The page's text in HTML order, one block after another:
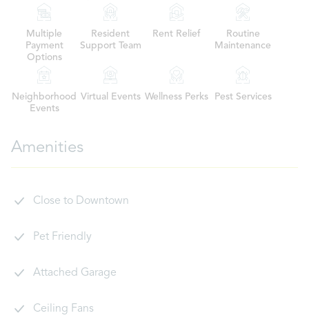
Multiple
Payment
Options
Resident
Support Team
Rent Relief
Routine
Maintenance
Neighborhood
Events
Virtual Events Wellness Perks Pest Services
Amenities
Close to Downtown
Pet Friendly
Attached Garage
Ceiling Fans